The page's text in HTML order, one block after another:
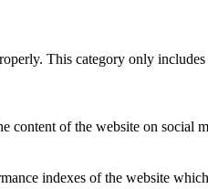
This category only
of the website on social
indexes of the website